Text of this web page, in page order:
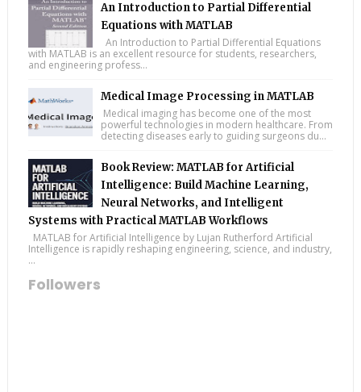
An Introduction to Partial Differential
Equations with MATLAB
An Introduction to Partial Differential Equations
with MATLAB is an excellent resource for students, researchers,
and engineering profess...
Medical Image Processing in MATLAB
Medical imaging has become one of the most
powerful technologies in modern healthcare. From
detecting diseases early to guiding surgeons du...
Book Review: MATLAB for Artificial
Intelligence: Build Machine Learning,
Neural Networks, and Intelligent
Systems with Practical MATLAB Workflows
MATLAB for Artificial Intelligence by Lujan Rutherford Artificial
Intelligence is rapidly reshaping engineering, science, and industry,
...
Followers